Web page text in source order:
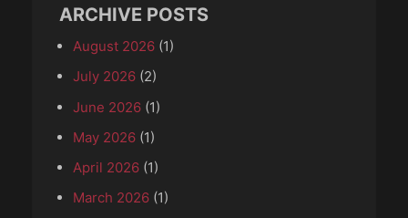
ARCHIVE POSTS
August 2026 (1)
July 2026 (2)
June 2026 (1)
May 2026 (1)
April 2026 (1)
March 2026 (1)